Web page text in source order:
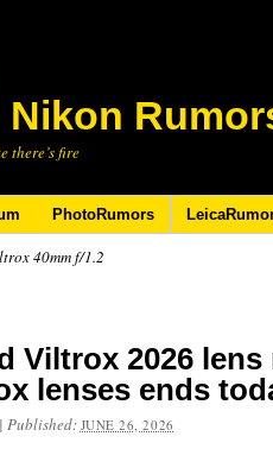
Nikon
there’s fire
PhotoRumors
40mm f/1.2
Viltrox 2026
lenses ends
| Published: JUNE 26, 2026